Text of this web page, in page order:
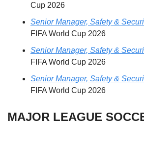
Cup 2026
Senior Manager, Safety &
FIFA World Cup 2026
Senior Manager, Safety &
FIFA World Cup 2026
Senior Manager, Safety &
FIFA World Cup 2026
MAJOR LEAGUE